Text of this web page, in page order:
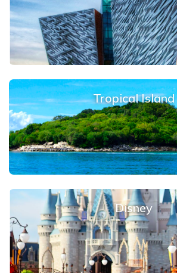
Tropical Island
Disney